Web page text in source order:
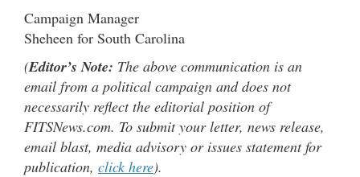
Campaign Manager
Sheheen for South Carolina
(Editor’s Note: The above communication is an
email from a political campaign and does not
necessarily reflect the editorial position of
FITSNews.com. To submit your letter, news release,
email blast, media advisory or issues statement for
publication, click here).